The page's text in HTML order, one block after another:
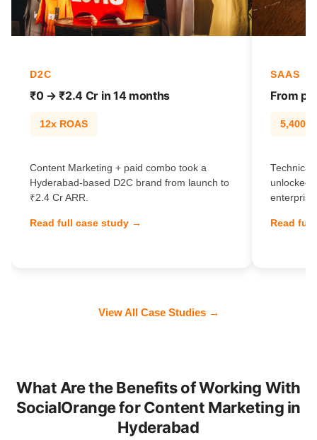
D2C
₹0 → ₹2.4 Cr in 14 months
12x ROAS
Content Marketing + paid combo took a
Hyderabad-based D2C brand from launch to
₹2.4 Cr ARR.
Read full case study →
SAAS
From
Technical
unlocked
Read
View All Case Studies →
What Are the Benefits of Working With
SocialOrange for Content Marketing in
Hyderabad